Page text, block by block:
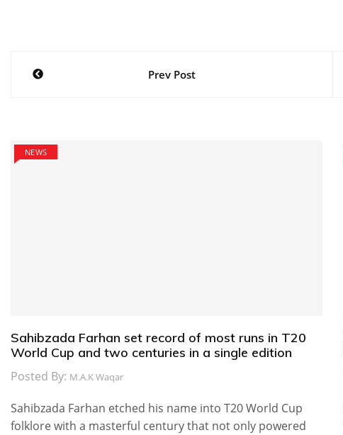
Post
Prev Post
NEWS
Sahibzada Farhan set record of most runs in T20
World Cup and two centuries in a single edition
Posted By: M.A.K Waqar
Sahibzada Farhan etched his name into T20 World Cup
folklore with a masterful century that not only powered